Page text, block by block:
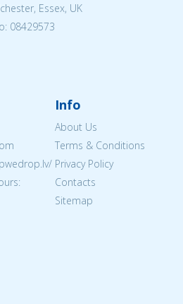
Essex, UK
08429573
Info
About Us
Terms & Conditions
Privacy Policy
Contacts
Sitemap